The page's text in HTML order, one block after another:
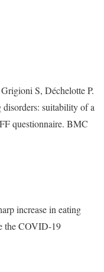
S, Déchelotte P.
disorders: suitability of a
questionnaire. BMC
increase in eating
the COVID-19